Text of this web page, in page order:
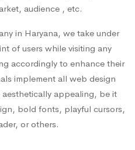
audience , etc.
in Haryana, we take under
of users while visiting any
accordingly to enhance their
implement all web design
appealing, be it
bold fonts, playful cursors,
or others.